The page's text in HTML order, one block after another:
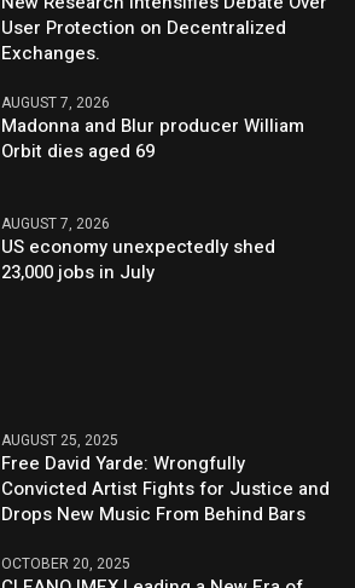
User Protection on Decentralized
Exchanges.
AUGUST 7, 2026
Madonna and Blur producer William
Orbit dies aged 69
AUGUST 7, 2026
US economy unexpectedly shed
23,000 jobs in July
AUGUST 25, 2025
Free David Yarde: Wrongfully
Convicted Artist Fights for Justice and
Drops New Music From Behind Bars
OCTOBER 20, 2025